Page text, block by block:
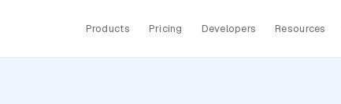
Products Pricing Developers Resources